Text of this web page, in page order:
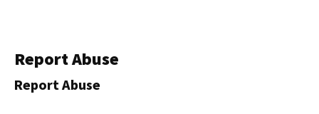
Reviews
The Farmer's Dog Review
Report Abuse
Report Abuse